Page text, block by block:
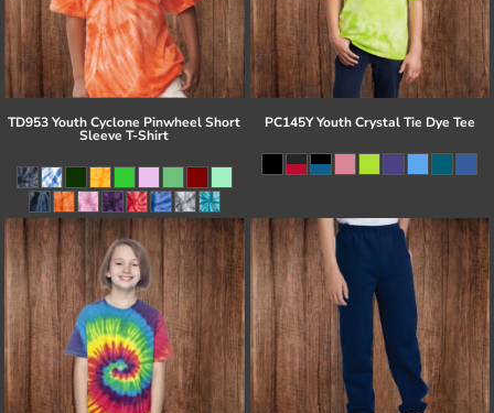
TD953 Youth Cyclone Pinwheel Short
Sleeve T-Shirt
PC145Y Youth Crystal Tie Dye Tee